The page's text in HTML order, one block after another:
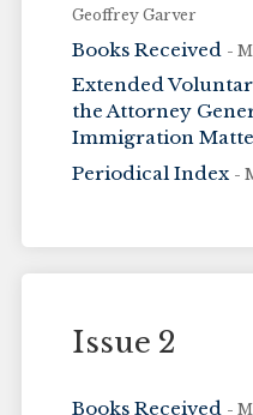
Geoffrey Garver
Books Received -
Extended
the Attorney
Immigration
Periodical Index -
Issue 2
Books Received -